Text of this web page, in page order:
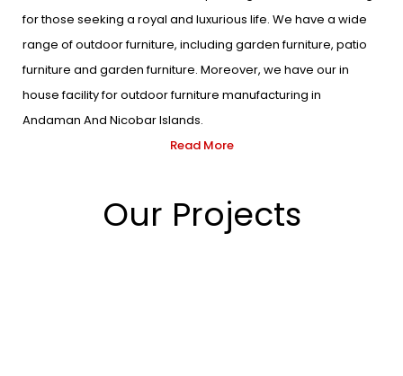
for those seeking a royal and luxurious life. We have a wide
range of outdoor furniture, including garden furniture, patio
furniture and garden furniture. Moreover, we have our in
house facility for outdoor furniture manufacturing in
Andaman And Nicobar Islands.
Read More
Our Projects